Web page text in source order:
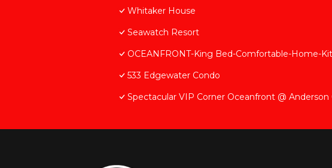
Whitaker House
Seawatch Resort
OCEANFRONT-King Bed-Comfortable-Home-
533 Edgewater Condo
Spectacular VIP Corner Oceanfront @